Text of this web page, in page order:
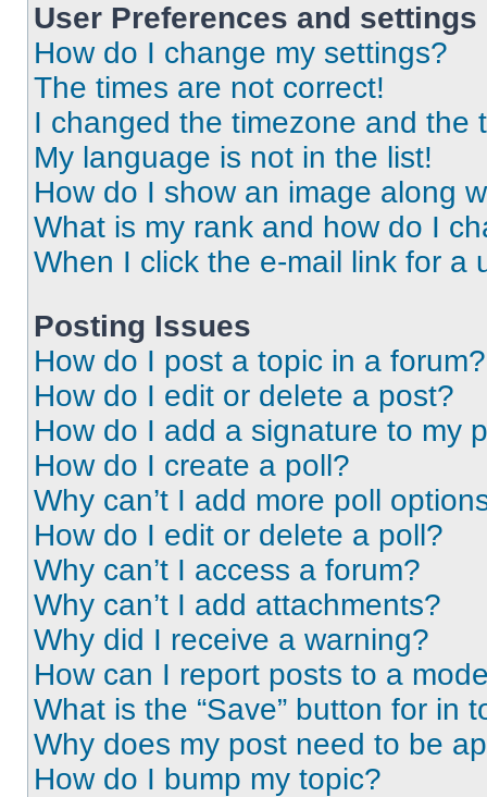
User Preferences and settings
How do I change my settings?
The times are not correct!
I changed the timezone and the
My language is not in the list!
How do I show an image along
What is my rank and how do I
When I click the e-mail link for a
Posting Issues
How do I post a topic in a forum?
How do I edit or delete a post?
How do I add a signature to my
How do I create a poll?
Why can’t I add more poll
How do I edit or delete a poll?
Why can’t I access a forum?
Why can’t I add attachments?
Why did I receive a warning?
How can I report posts to a
What is the “Save” button for in
Why does my post need to be
How do I bump my topic?